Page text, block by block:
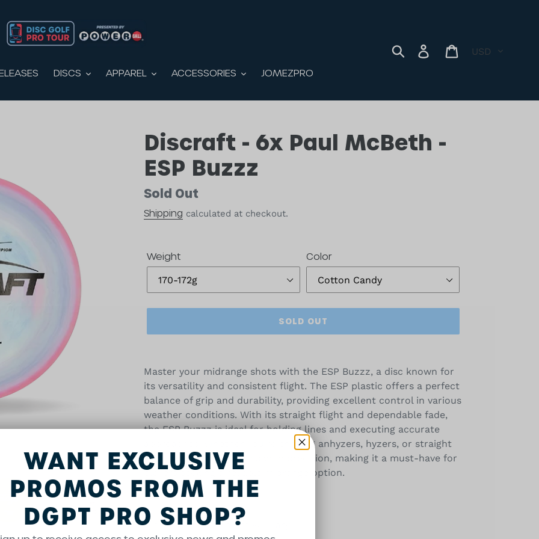
DISCS APPAREL ACCESSORIES JOMEZPRO
Search Log in Cart
NEW RELEASES DISCS
Discraft - 6x Paul McBeth -
ESP Buzzz
Availability
Sold Out
Shipping calculated at checkout.
Weight Color
SOLD OUT
product
to
your
cart
Master your midrange shots with the ESP Buzzz, a disc known for
its versatility and consistent flight. The ESP plastic offers a perfect
balance of grip and durability, providing excellent control in various
weather conditions. With its straight flight and dependable fade,
the ESP Buzzz is ideal for holding lines and executing accurate
approaches. Whether you're shaping anhyzers, hyzers, or straight
shots, this disc performs with precision, making it a must-have for
players seeking a reliable midrange option.
5/4/-1/1
Disc and stamp colors will vary.
WANT EXCLUSIVE
PROMOS FROM THE
DGPT PRO SHOP?